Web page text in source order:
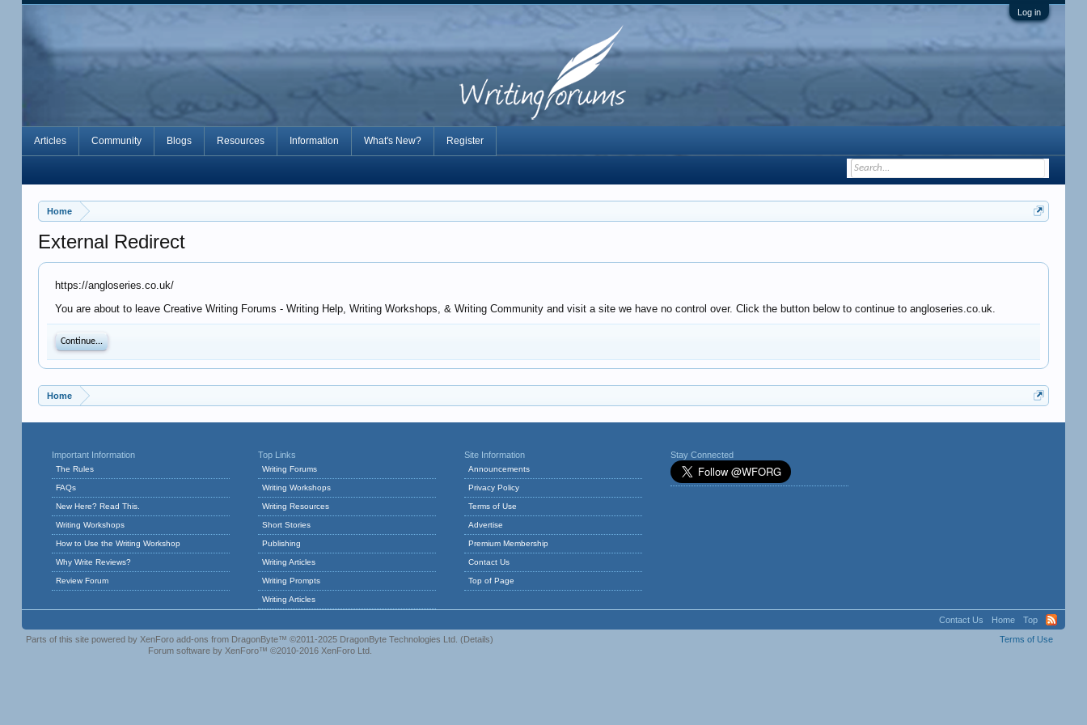
Log in
Home
External Redirect
https://angloseries.co.uk/
You are about to leave Creative Writing Forums - Writing Help, Writing Workshops, & Writing Community and visit a site we have no control over. Click the button below to continue to angloseries.co.uk.
Continue...
Home
Articles Community Blogs Resources Information What's New? Register
Important Information
The Rules
FAQs
New Here? Read This.
Writing Workshops
How to Use the Writing Workshop
Why Write Reviews?
Review Forum
Top Links
Writing Forums
Writing Workshops
Writing Resources
Short Stories
Publishing
Writing Articles
Writing Prompts
Writing Articles
Site Information
Announcements
Privacy Policy
Terms of Use
Advertise
Premium Membership
Contact Us
Top of Page
Stay Connected
Contact Us Home
Top
Terms of Use
Parts of this site powered by XenForo add-ons from DragonByte™ ©2011-2025 DragonByte Technologies Ltd. (Details)
Forum software by XenForo™ ©2010-2016 XenForo Ltd.